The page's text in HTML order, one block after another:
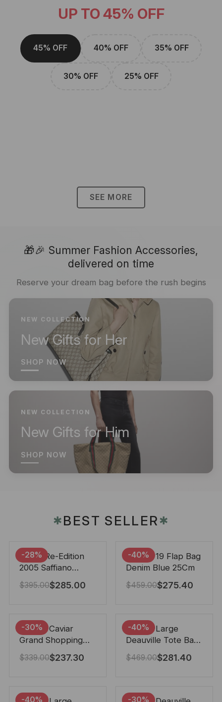
UP TO 45% OFF
45% OFF 40% OFF 35% OFF
30% OFF 25% OFF
SEE MORE
🎁🎉 Summer Fashion Accessories,
delivered on time
Reserve your dream bag before the rush begins
NEW COLLECTION
New Gifts for Her
SHOP NOW
NEW COLLECTION
New Gifts for Him
SHOP NOW
✱BEST SELLER✱
-28%
Prada Re-Edition
2005 Saffiano
Leather Bag Black
22cm
$395.00$285.00
-40%
Chanel 19 Flap Bag
Denim Blue 25Cm
$459.00$275.40
-30%
Chanel Caviar
Grand Shopping
Tote Black 33Cm
$339.00$237.30
-40%
Chanel Large
Deauville Tote Bag
Bicolor Gray 40Cm
$469.00$281.40
-40% -30%